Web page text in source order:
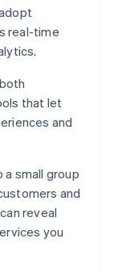
real-time
that let
and
a small group
and
reveal
you